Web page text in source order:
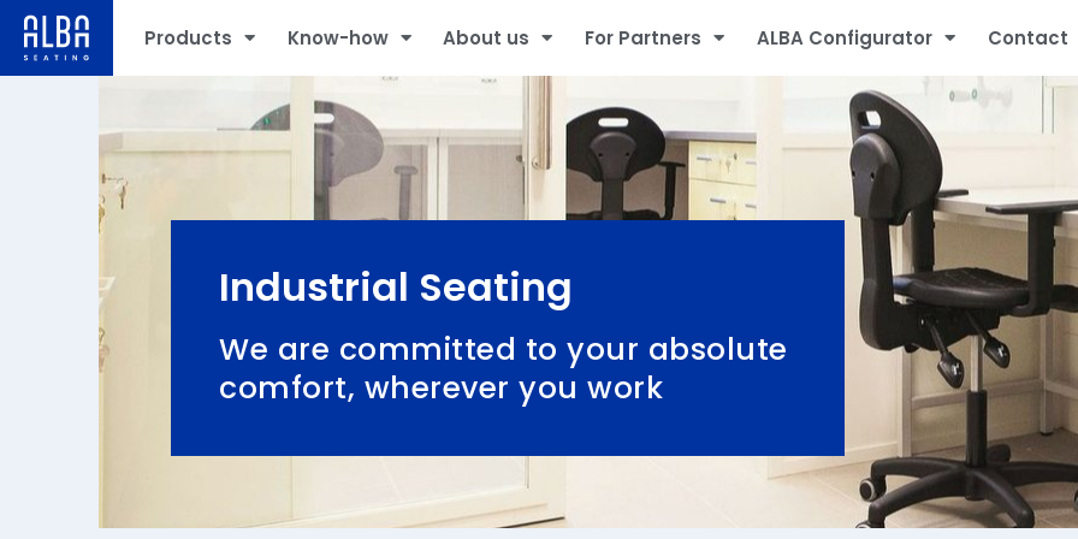
Products Know-how About us For Partners ALBA Configurator Contact
Industrial Seating
We are committed to your absolute
comfort, wherever you work